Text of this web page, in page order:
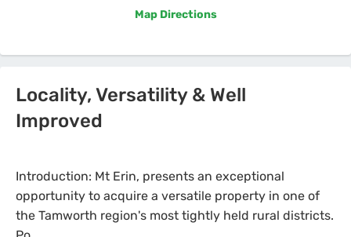
Map Directions
Locality, Versatility & Well
Improved
Introduction: Mt Erin, presents an exceptional
opportunity to acquire a versatile property in one of
the Tamworth region's most tightly held rural districts.